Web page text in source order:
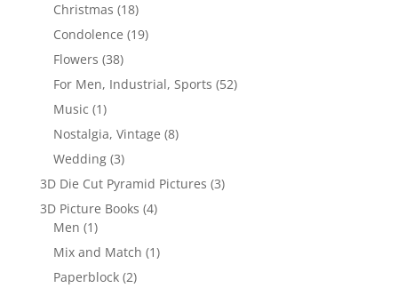
Christmas (18)
Condolence (19)
Flowers (38)
For Men, Industrial, Sports (52)
Music (1)
Nostalgia, Vintage (8)
Wedding (3)
3D Die Cut Pyramid Pictures (3)
3D Picture Books (4)
Men (1)
Mix and Match (1)
Paperblock (2)